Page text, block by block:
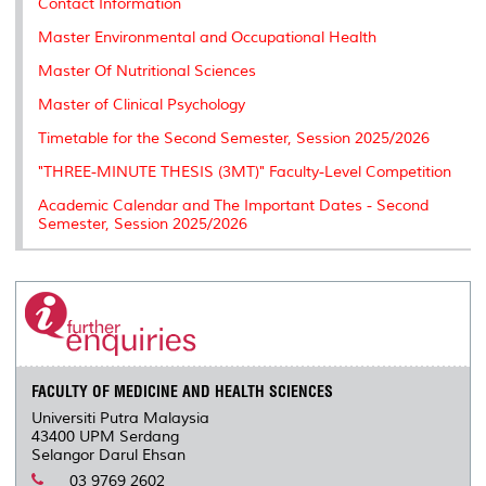
Master Environmental and Occupational Health
Master Of Nutritional Sciences
Master of Clinical Psychology
Timetable for the Second Semester, Session 2025/2026
"THREE-MINUTE THESIS (3MT)" Faculty-Level Competition
Academic Calendar and The Important Dates - Second
Semester, Session 2025/2026
FACULTY OF MEDICINE AND HEALTH SCIENCES
Universiti Putra Malaysia
43400 UPM Serdang
Selangor Darul Ehsan
03 9769 2602